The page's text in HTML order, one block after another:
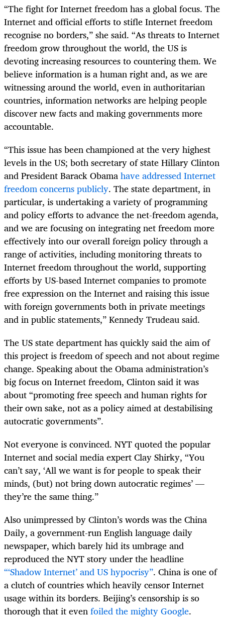
“The fight for Internet freedom has a global focus. The
Internet and official efforts to stifle Internet freedom
recognise no borders,” she said. “As threats to Internet
freedom grow throughout the world, the US is
devoting increasing resources to countering them. We
believe information is a human right and, as we are
witnessing around the world, even in authoritarian
countries, information networks are helping people
discover new facts and making governments more
accountable.
“This issue has been championed at the very highest
levels in the US; both secretary of state Hillary Clinton
and President Barack Obamahave addressed Internet
freedom concerns publicly. The state department, in
particular, is undertaking a variety of programming
and policy efforts to advance the net-freedom agenda,
and we are focusing on integrating net freedom more
effectively into our overall foreign policy through a
range of activities, including monitoring threats to
Internet freedom throughout the world, supporting
efforts by US-based Internet companies to promote
free expression on the Internet and raising this issue
with foreign governments both in private meetings
and in public statements,” Kennedy Trudeau said.
The US state department has quickly said the aim of
this project is freedom of speech and not about regime
change. Speaking about the Obama administration’s
big focus on Internet freedom, Clinton said it was
about “promoting free speech and human rights for
their own sake, not as a policy aimed at destabilising
autocratic governments”.
Not everyone is convinced. NYT quoted the popular
Internet and social media expert Clay Shirky, “You
can’t say, ‘All we want is for people to speak their
minds, (but) not bring down autocratic regimes’ —
they’re the same thing.”
Also unimpressed by Clinton’s words was the China
Daily, a government-run English language daily
newspaper, which barely hid its umbrage and
reproduced the NYT story under the headline
“‘Shadow Internet’ and US hypocrisy”. China is one of
a clutch of countries which heavily censor Internet
usage within its borders. Beijing’s censorship is so
thorough that it evenfoiled the mighty Google.